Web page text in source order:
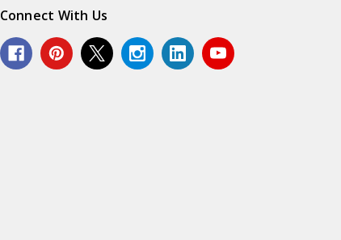
Connect With Us